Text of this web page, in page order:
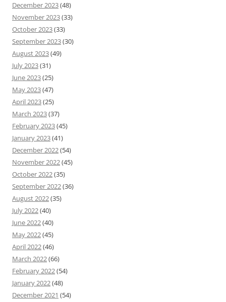
December 2023(48)
November 2023(33)
October 2023(33)
September 2023(30)
August 2023(49)
July 2023(31)
June 2023(25)
May 2023(47)
April 2023(25)
March 2023(37)
February 2023(45)
January 2023(41)
December 2022(54)
November 2022(45)
October 2022(35)
September 2022(36)
August 2022(35)
July 2022(40)
June 2022(40)
May 2022(45)
April 2022(46)
March 2022(66)
February 2022(54)
January 2022(48)
December 2021 (54)